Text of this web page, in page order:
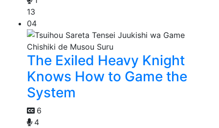
13
04
The Exiled Heavy Knight
Knows How to Game the
System
6
4